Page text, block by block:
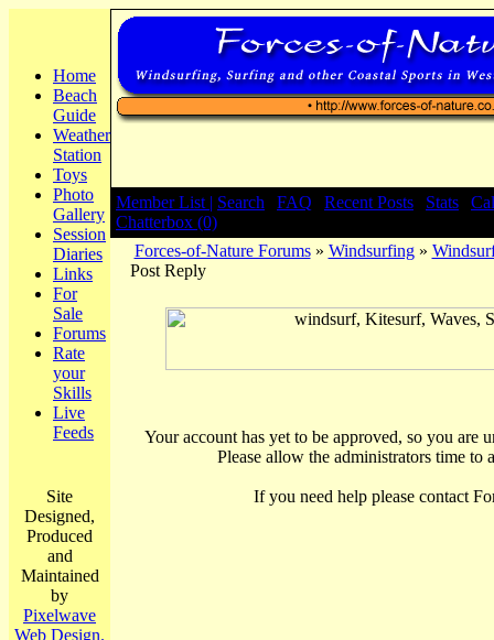
Home
Beach
Guide
Weather
Station
Toys
Photo
Gallery
Session
Diaries
Links
For
Sale
Forums
Rate
your
Skills
Live
Feeds
Site
Designed,
Produced
and
Maintained
by
Pixelwave
Web Design.
Member List | Search FAQ Recent Posts Stats
Chatterbox (0)
Forces-of-Nature Forums» Windsurfing»
Post Reply
Your account has yet to be approved, so you are
Please allow the administrators time to
If you need help please contact